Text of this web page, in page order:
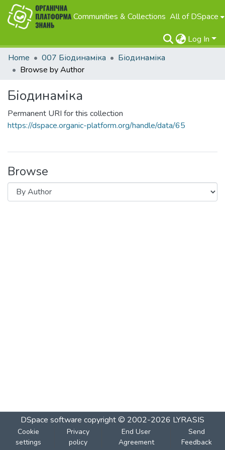
Communities & Collections All of DSpace
Log In
Home
007 Біодинаміка
Біодинаміка
Browse by Author
Біодинаміка
Permanent URI for this collection
https://dspace.organic-platform.org/handle/data/65
Browse
DSpace software copyright © 2002-2026 LYRASIS
Cookie
settings
Privacy
policy
End User
Agreement
Send
Feedback